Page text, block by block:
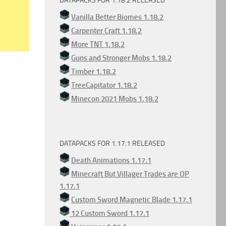
Vanilla Better Biomes 1.18.2
Carpenter Craft 1.18.2
More TNT 1.18.2
Guns and Stronger Mobs 1.18.2
Timber 1.18.2
TreeCapitator 1.18.2
Minecon 2021 Mobs 1.18.2
DATAPACKS FOR 1.17.1 RELEASED
Death Animations 1.17.1
Minecraft But Villager Trades are OP
1.17.1
Custom Sword Magnetic Blade 1.17.1
12 Custom Sword 1.17.1